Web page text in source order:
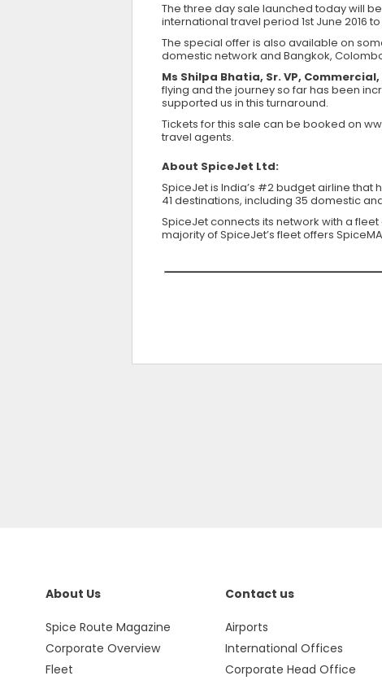
The three day sale launched today will
international travel period 1st June 2016
The special offer is also available on
domestic network and Bangkok,
Ms Shilpa Bhatia, Sr. VP,
flying and the journey so far has been
supported us in this turnaround.
Tickets for this sale can be booked on
travel agents.
About SpiceJet Ltd:
SpiceJet is India’s #2 budget airline
41 destinations, including 35 domestic
SpiceJet connects its network with a fleet
majority of SpiceJet’s fleet offers
About Us
Spice Route Magazine
Corporate Overview
Fleet
Contact us
Airports
International Offices
Corporate Head Office